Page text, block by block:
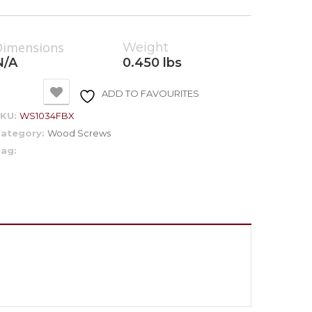
A
Weight
0.450 lbs
ADD TO FAVOURITES
WS1034FBX
Wood Screws